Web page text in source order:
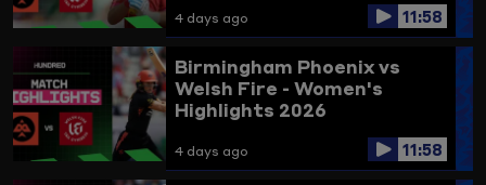
4 days ago 11:58
Birmingham Phoenix vs
Welsh Fire - Women's
Highlights 2026
4 days ago 11:58